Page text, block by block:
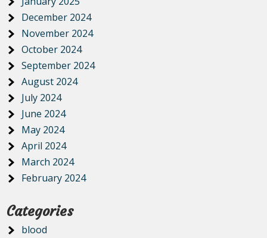
December 2024
November 2024
October 2024
September 2024
August 2024
July 2024
June 2024
May 2024
April 2024
March 2024
February 2024
Categories
blood